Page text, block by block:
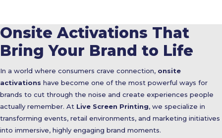
Onsite Activations That
Bring Your Brand to Life
In a world where consumers crave connection, onsite
activations have become one of the most powerful ways for
brands to cut through the noise and create experiences people
actually remember. At Live Screen Printing, we specialize in
transforming events, retail environments, and marketing initiatives
into immersive, highly engaging brand moments.